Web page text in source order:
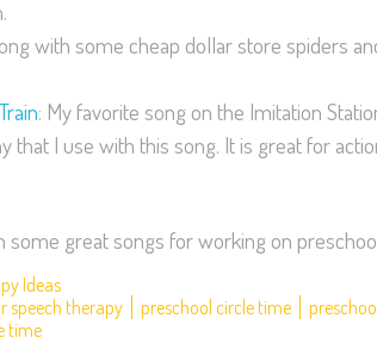
with some cheap dollar store spiders
: My favorite song on the Imitation
that I use with this song. It is great for
great songs for working on
Ideas
speech therapy preschool circle time
time